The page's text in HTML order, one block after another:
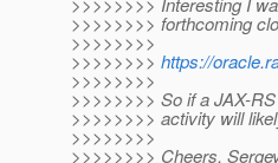
>>>>>>>> forthcoming
>>>>>>>>
>>>>>>>> https://
>>>>>>>>
>>>>>>>> So if a JAX-
>>>>>>>> activity will
>>>>>>>>
>>>>>>>> Cheers,